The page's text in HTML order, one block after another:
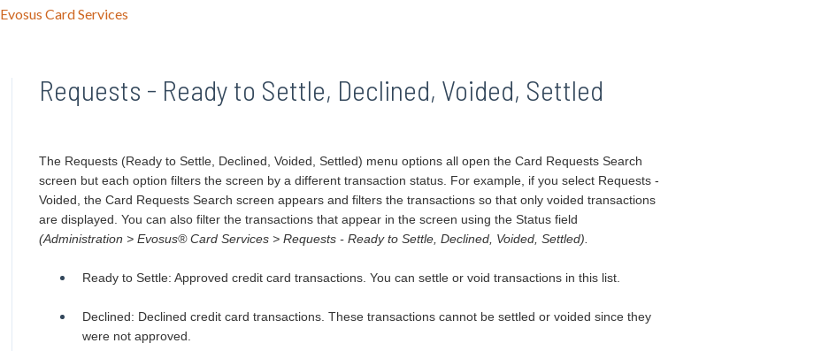
Evosus Card Services
Requests - Ready to Settle, Declined, Voided, Settled
The Requests (Ready to Settle, Declined, Voided, Settled) menu options all open the Card Requests Search
screen but each option filters the screen by a different transaction status. For example, if you select Requests -
Voided, the Card Requests Search screen appears and filters the transactions so that only voided transactions
are displayed. You can also filter the transactions that appear in the screen using the Status field
(Administration > Evosus® Card Services > Requests - Ready to Settle, Declined, Voided, Settled).
Ready to Settle: Approved credit card transactions. You can settle or void transactions in this list.
Declined: Declined credit card transactions. These transactions cannot be settled or voided since they
were not approved.